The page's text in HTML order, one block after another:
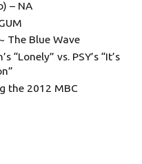
– NA
The Blue Wave
vs. PSY’s “It’s
the 2012 MBC